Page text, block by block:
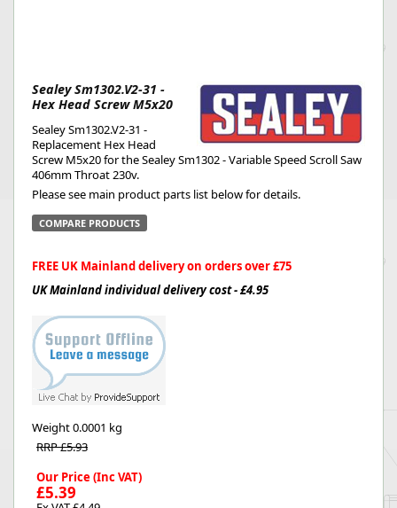
Sealey Sm1302.V2-31 -
Hex Head Screw M5x20
Sealey Sm1302.V2-31 -
Replacement Hex Head
Screw M5x20 for the Sealey Sm1302 - Variable Speed Scroll Saw
406mm Throat 230v.
Please see main product parts list below for details.
COMPARE PRODUCTS
FREE UK Mainland delivery on orders over £75
UK Mainland individual delivery cost - £4.95
Weight0.0001 kg
RRP £5.93
Our Price (Inc VAT)
£5.39